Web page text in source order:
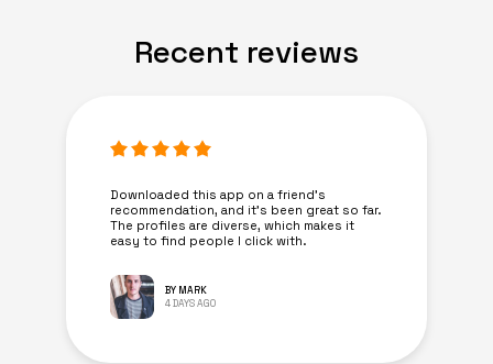
Recent reviews
Downloaded this app on a friend's
recommendation, and it’s been great so far.
The profiles are diverse, which makes it
easy to find people I click with.
BY MARK
4 DAYS AGO